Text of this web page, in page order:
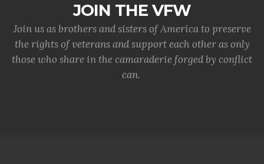
JOIN THE VFW
Join us as brothers and sisters of America to preserve
the rights of veterans and support each other as only
those who share in the camaraderie forged by conflict
can.